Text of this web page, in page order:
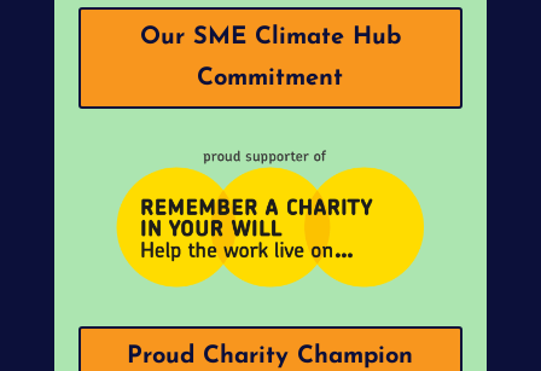
Our SME Climate Hub
Commitment
Proud Charity Champion